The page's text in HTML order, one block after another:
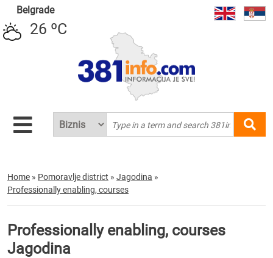
Belgrade
26 ºC
Home » Pomoravlje district » Jagodina »
Professionally enabling, courses
Professionally enabling, courses
Jagodina